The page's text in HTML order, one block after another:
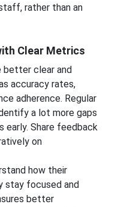
rather than an
Clear Metrics
better clear and
accuracy rates,
adherence. Regular
a lot more gaps
early. Share feedback
on
how their
stay focused and
better